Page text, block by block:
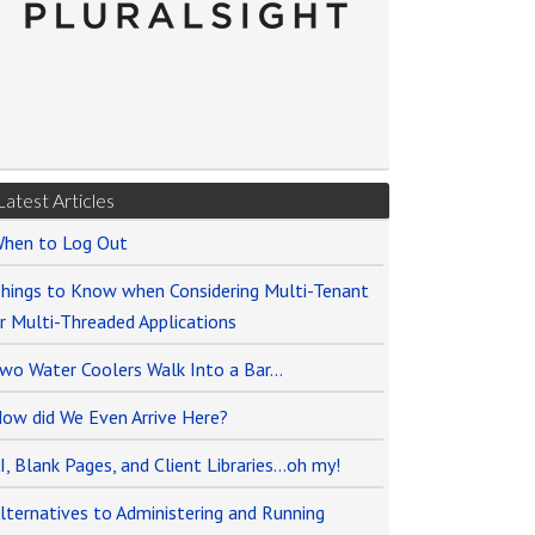
Articles
to Log Out
to Know when Considering Multi-Tenant
Multi-Threaded Applications
Water Coolers Walk Into a Bar…
did We Even Arrive Here?
Blank Pages, and Client Libraries…oh my!
to Administering and Running